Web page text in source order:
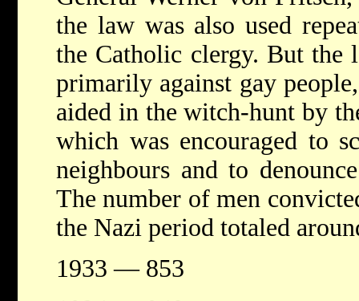
the law was also used
the Catholic clergy. But the
primarily against gay
aided in the witch-hunt by
which was encouraged to
neighbours and to
The number of men
the Nazi period totaled
1933 — 853